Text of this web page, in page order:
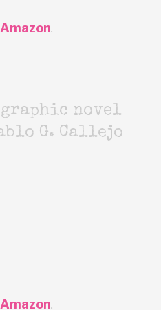
Amazon.
graphic novel
G. Callejo
Amazon.